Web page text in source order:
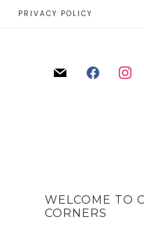
PRIVACY POLICY
WELCOME TO
CORNERS